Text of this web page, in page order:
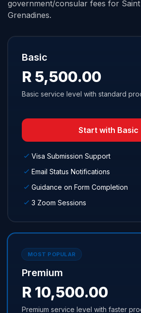
government/consular fees for
Grenadines.
Basic
R 5,500.00
Basic service level with standard
Start with Basic
Visa Submission Support
Email Status Notifications
Guidance on Form Completion
3 Zoom Sessions
MOST POPULAR
Premium
R 10,500.00
Premium service level with faster